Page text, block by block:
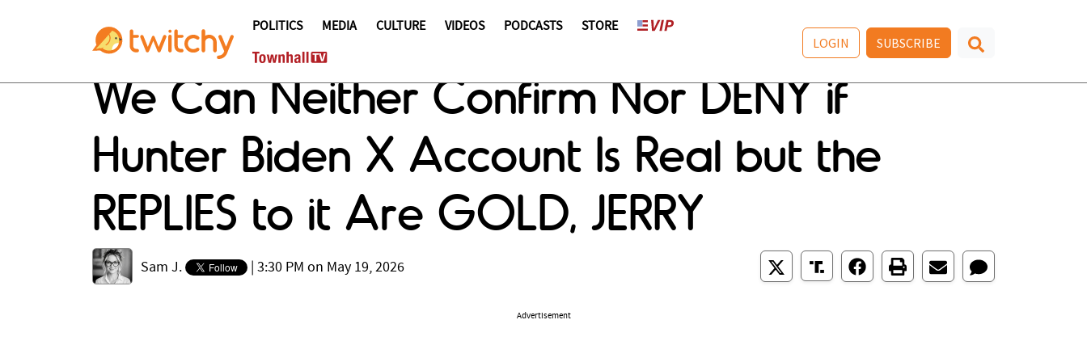
POLITICS MEDIA CULTURE VIDEOS PODCASTS STORE
LOGIN SUBSCRIBE
We Can Neither Confirm Nor DENY if
Hunter Biden X Account Is Real but the
REPLIES to it Are GOLD, JERRY
Sam J. 3:30 PM on May 19, 2026
Advertisement